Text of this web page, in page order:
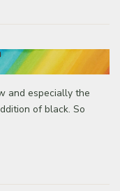
and especially the
of black. So